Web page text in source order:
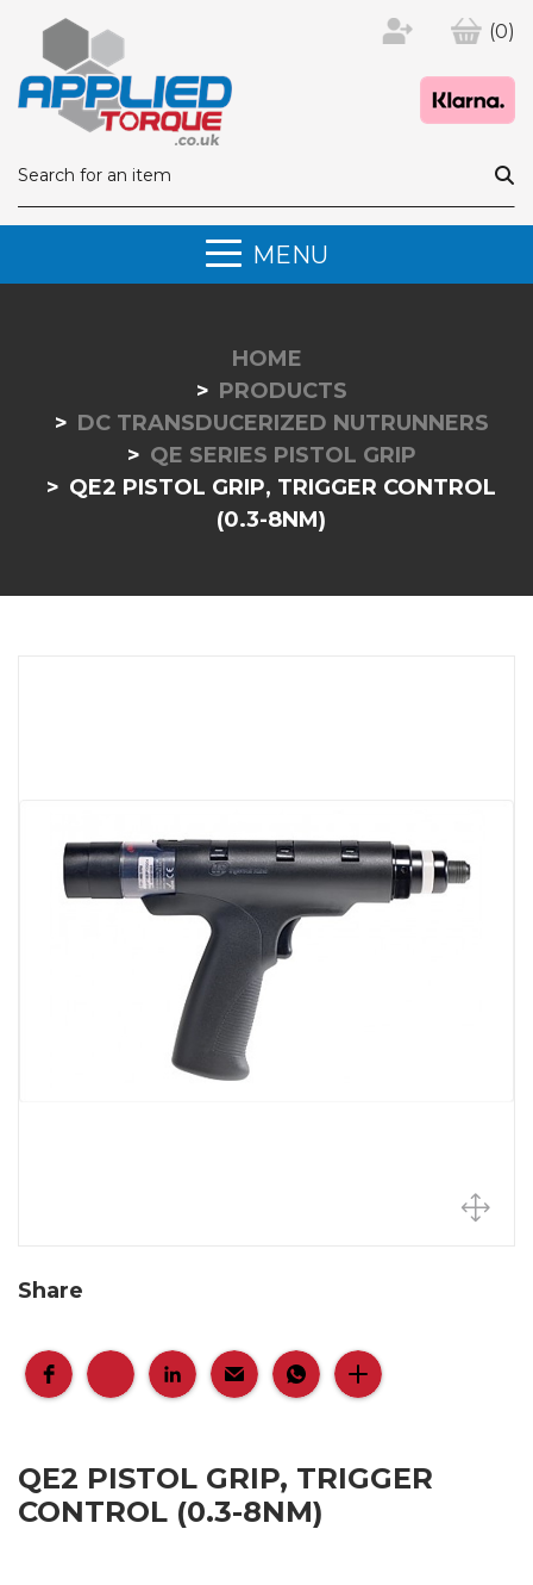
(0)
MENU
HOME
PRODUCTS
DC TRANSDUCERIZED NUTRUNNERS
QE SERIES PISTOL GRIP
QE2 PISTOL GRIP, TRIGGER CONTROL
(0.3-8NM)
Share
QE2 PISTOL GRIP, TRIGGER
CONTROL (0.3-8NM)